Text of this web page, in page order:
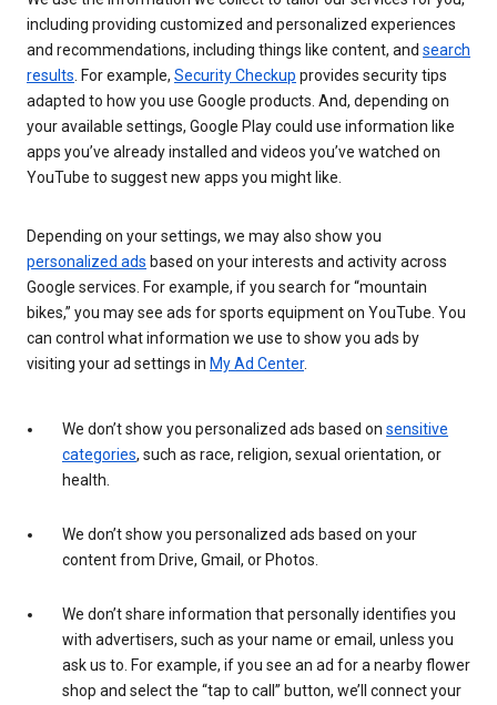
including providing customized and personalized experiences
and recommendations, including things like content, and search
results . For example, Security Checkup provides security tips
adapted to how you use Google products. And, depending on
your available settings, Google Play could use information like
apps you’ve already installed and videos you’ve watched on
YouTube to suggest new apps you might like.
Depending on your settings, we may also show you
personalized ads based on your interests and activity across
Google services. For example, if you search for “mountain
bikes,” you may see ads for sports equipment on YouTube. You
can control what information we use to show you ads by
visiting your ad settings in My Ad Center.
We don’t show you personalized ads based on sensitive
categories, such as race, religion, sexual orientation, or
health.
We don’t show you personalized ads based on your
content from Drive, Gmail, or Photos.
We don’t share information that personally identifies you
with advertisers, such as your name or email, unless you
ask us to. For example, if you see an ad for a nearby flower
shop and select the “tap to call” button, we’ll connect your